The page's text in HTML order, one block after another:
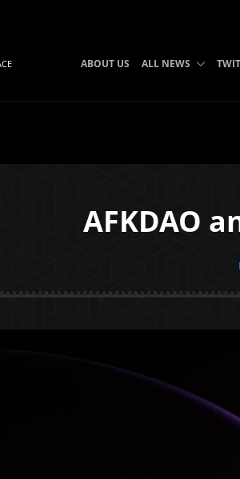
ABOUT US ALL NEWS
AFKDAO